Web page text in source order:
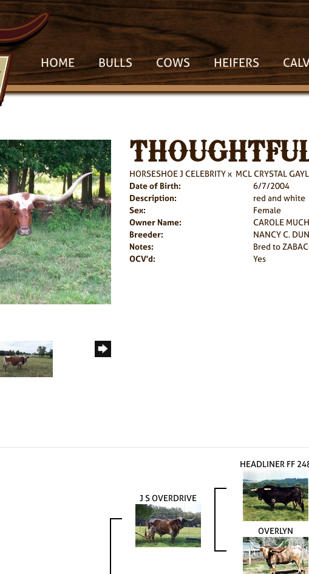
HOME BULLS COWS HEIFERS
HORSESHOE J CELEBRITYx MCL CRYSTAL
Date of Birth:
6/7/2004
Description:
red and white
Sex:
Female
Owner Name:
CAROLE
Breeder:
NANCY C.
Notes:
Bred to
OCV'd:
Yes
J S OVERDRIVE
HEADLINER FF
OVERLYN